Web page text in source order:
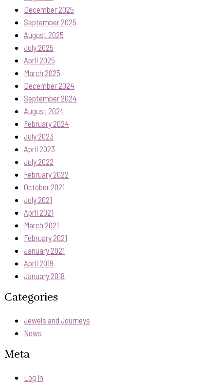
December 2025
September 2025
August 2025
July 2025
April 2025
March 2025
December 2024
September 2024
August 2024
February 2024
July 2023
April 2023
July 2022
February 2022
October 2021
July 2021
April 2021
March 2021
February 2021
January 2021
April 2019
January 2018
Categories
Jewels and Journeys
News
Meta
Log in